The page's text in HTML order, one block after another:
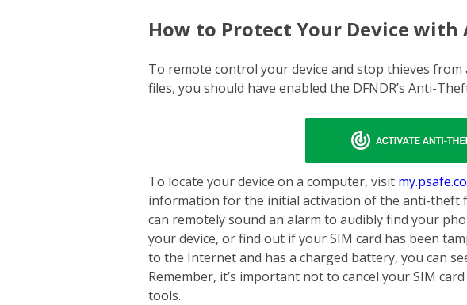
How to Protect Your Device
To remote control your device and stop thieves from
files, you should have enabled the DFNDR’s Anti-
To locate your device on a computer, visit
information for the initial activation of the anti-theft
can remotely sound an alarm to audibly find your
your device, or find out if your SIM card has been
to the Internet and has a charged battery, you can
Remember, it’s important not to cancel your SIM
tools.